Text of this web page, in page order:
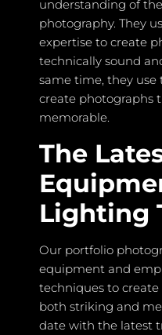
understanding of
photography. They
expertise to create
technically sound
same time, they use
create photographs
memorable.
The
Lighting
Our portfolio
equipment and
techniques to
both striking and
date with the latest